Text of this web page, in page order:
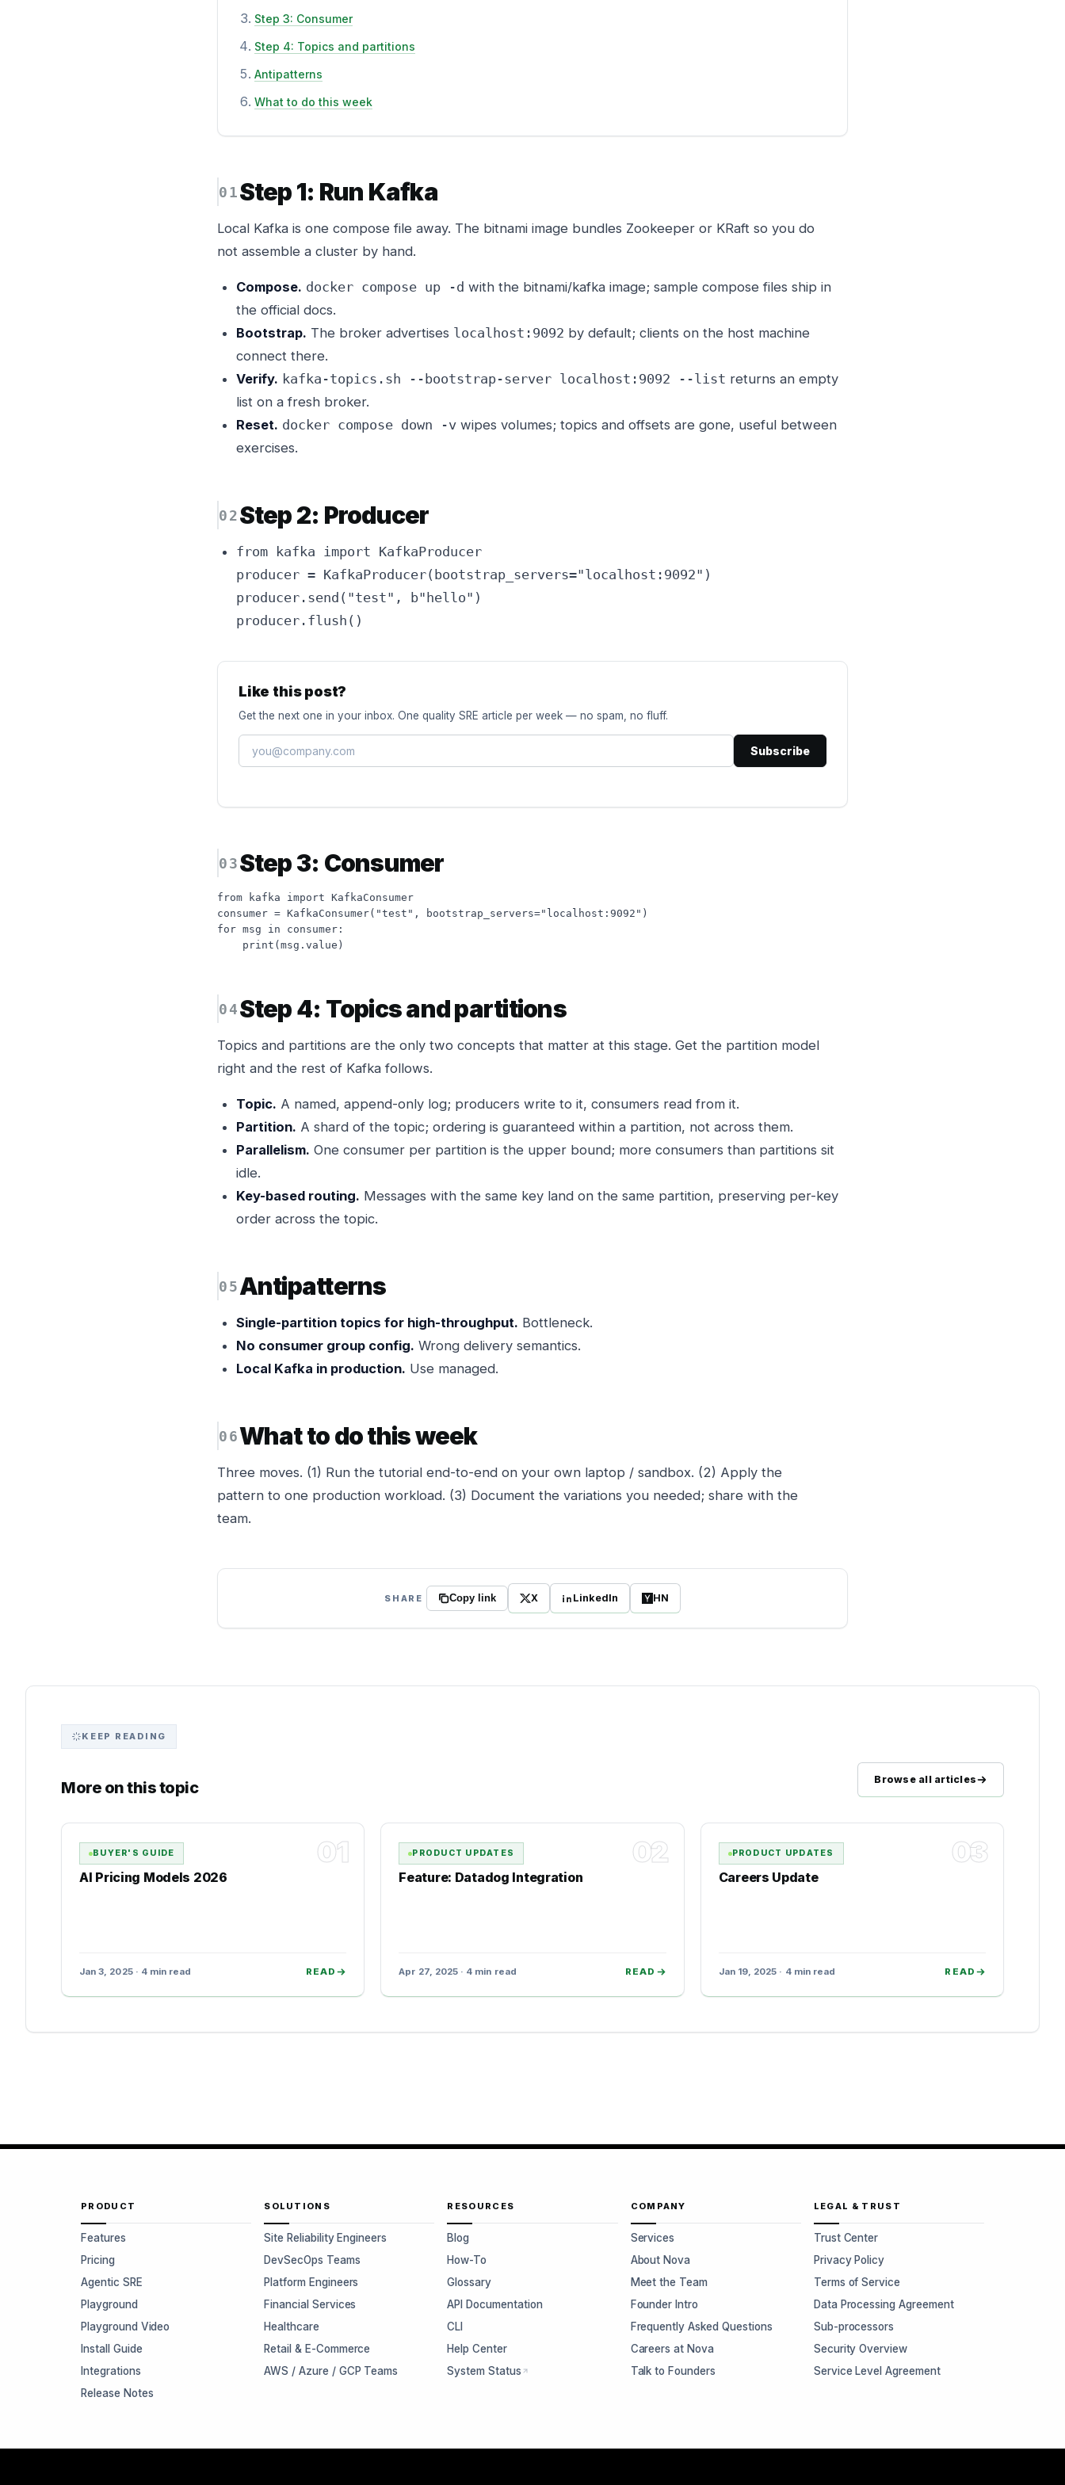
Step 3: Consumer
Step 4: Topics and partitions
Antipatterns
What to do this week
Step 1: Run Kafka
Local Kafka is one compose file away. The bitnami image bundles Zookeeper or KRaft so you do
not assemble a cluster by hand.
Compose. docker compose up -d with the bitnami/kafka image; sample compose files ship in
the official docs.
Bootstrap. The broker advertises localhost:9092 by default; clients on the host machine
connect there.
Verify. kafka-topics.sh --bootstrap-server localhost:9092 --list returns an empty
list on a fresh broker.
Reset. docker compose down -v wipes volumes; topics and offsets are gone, useful between
exercises.
Step 2: Producer
from kafka import KafkaProducer
producer = KafkaProducer(bootstrap_servers="localhost:9092")
producer.send("test", b"hello")
producer.flush()
Like this post?
Get the next one in your inbox. One quality SRE article per week — no spam, no fluff.
Subscribe
Step 3: Consumer
from kafka import KafkaConsumer
consumer = KafkaConsumer("test", bootstrap_servers="localhost:9092")
for msg in consumer:
    print(msg.value)
Step 4: Topics and partitions
Topics and partitions are the only two concepts that matter at this stage. Get the partition model
right and the rest of Kafka follows.
Topic. A named, append-only log; producers write to it, consumers read from it.
Partition. A shard of the topic; ordering is guaranteed within a partition, not across them.
Parallelism. One consumer per partition is the upper bound; more consumers than partitions sit
idle.
Key-based routing. Messages with the same key land on the same partition, preserving per-key
order across the topic.
Antipatterns
Single-partition topics for high-throughput. Bottleneck.
No consumer group config. Wrong delivery semantics.
Local Kafka in production. Use managed.
What to do this week
Three moves. (1) Run the tutorial end-to-end on your own laptop / sandbox. (2) Apply the
pattern to one production workload. (3) Document the variations you needed; share with the
team.
SHARE Copy link X LinkedIn HN
KEEP READING
More on this topic Browse all articles
01
BUYER'S GUIDE
AI Pricing Models 2026
Jan 3, 2025 · 4 min read READ
02
PRODUCT UPDATES
Feature: Datadog Integration
Apr 27, 2025 · 4 min read READ
03
PRODUCT UPDATES
Careers Update
Jan 19, 2025 · 4 min read READ
PRODUCT
Features
Pricing
Agentic SRE
Playground
Playground Video
Install Guide
Integrations
Release Notes
SOLUTIONS
Site Reliability Engineers
DevSecOps Teams
Platform Engineers
Financial Services
Healthcare
Retail & E-Commerce
AWS / Azure / GCP Teams
RESOURCES
Blog
How-To
Glossary
API Documentation
CLI
Help Center
System Status
COMPANY
Services
About Nova
Meet the Team
Founder Intro
Frequently Asked Questions
Careers at Nova
Talk to Founders
LEGAL & TRUST
Trust Center
Privacy Policy
Terms of Service
Data Processing Agreement
Sub-processors
Security Overview
Service Level Agreement